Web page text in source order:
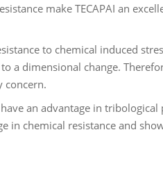
make TECAPAI an
to chemical induced
a dimensional change.
concern.
an advantage in tribological
in chemical resistance and